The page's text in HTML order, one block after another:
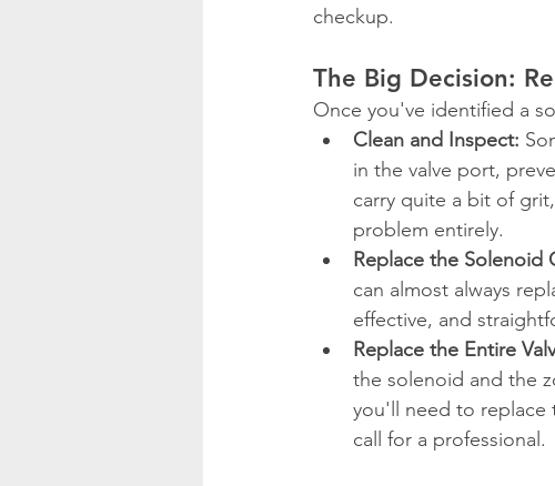
checkup.
The Big Decision:
Once you've identified a
Clean and Inspect:
in the valve port,
carry quite a bit of
problem entirely.
Replace the Solenoid
can almost always
effective, and
Replace the Entire
the solenoid and the
you'll need to replace
call for a professional.